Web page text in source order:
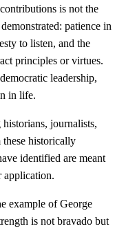
is not the
patience in
to listen, and the
principles or virtues.
leadership,
in life.
journalists,
historically
identified are meant
application.
example of George
is not bravado but